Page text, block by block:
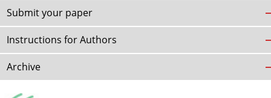
Submit your paper
Instructions for Authors
Archive